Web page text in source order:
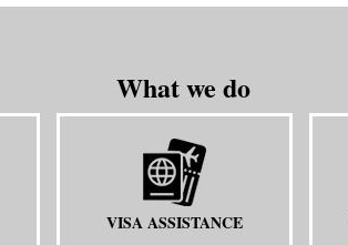
What we do
VISA ASSISTANCE